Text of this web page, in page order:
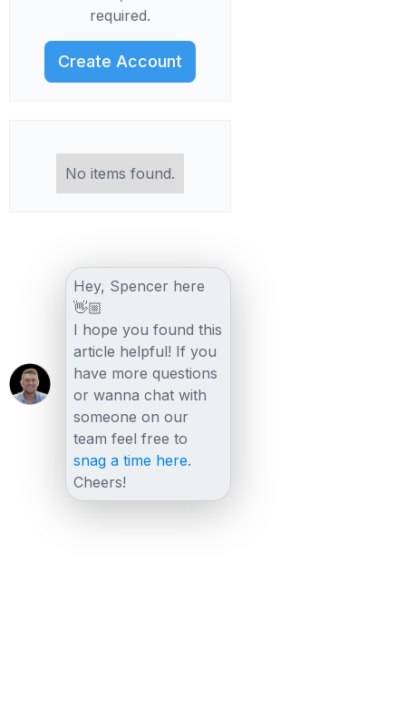
required.
Create Account
No items found.
Hey, Spencer here
👋🏼
I hope you found this
article helpful! If you
have more questions
or wanna chat with
someone on our
team feel free to
snag a time here.
Cheers!